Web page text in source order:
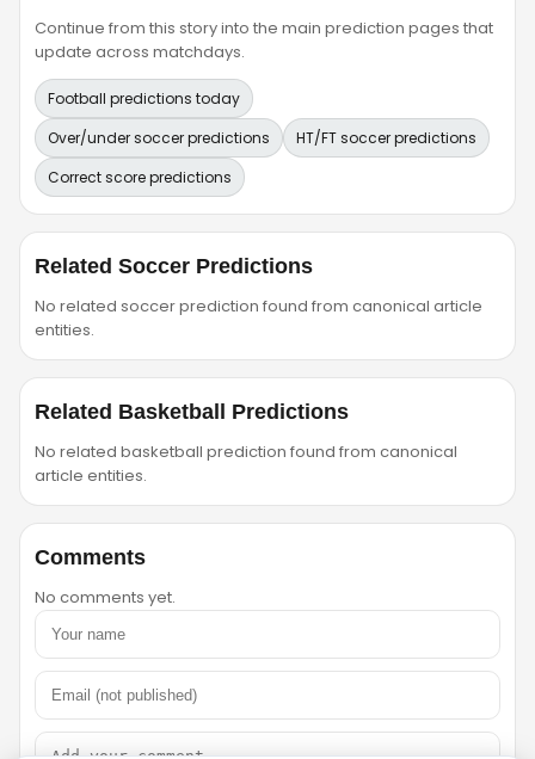
Continue from this story into the main prediction pages that
update across matchdays.
Football predictions today
Over/under soccer predictions
HT/FT soccer predictions
Correct score predictions
Related Soccer Predictions
No related soccer prediction found from canonical article
entities.
Related Basketball Predictions
No related basketball prediction found from canonical
article entities.
Comments
No comments yet.